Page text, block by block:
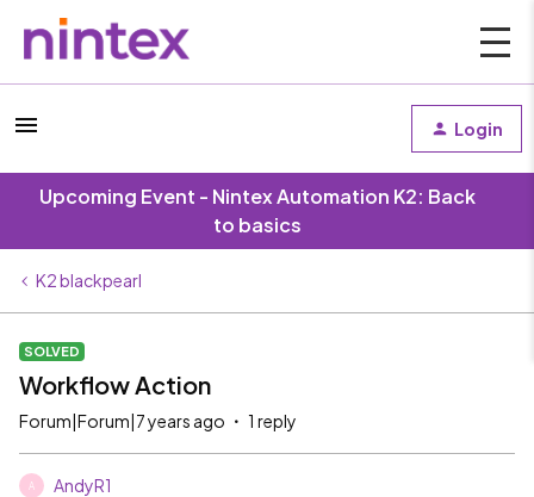
Login
Upcoming Event - Nintex Automation K2: Back
to basics
K2 blackpearl
SOLVED
Workflow Action
Forum|Forum|7 years ago 1 reply
A AndyR1